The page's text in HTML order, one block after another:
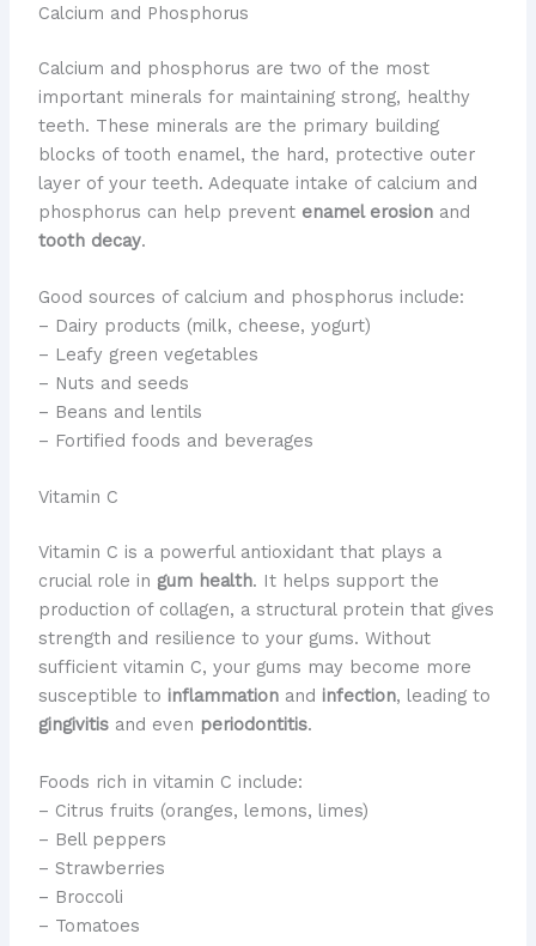
Calcium and Phosphorus
​Calcium and phosphorus are two of the most
important minerals for maintaining strong, healthy
teeth. ​These minerals are the primary building
blocks of tooth enamel, the hard, protective outer
layer of your teeth. ​Adequate intake of calcium and
phosphorus can help prevent enamel erosionand
tooth decay.
Good sources of calcium and phosphorus include:
– Dairy products (milk, cheese, yogurt)
– Leafy green vegetables
– Nuts and seeds
– Beans and lentils
– Fortified foods and beverages
Vitamin C
​Vitamin C is a powerful antioxidant that plays a
crucial role in gum health. ​It helps support the
production of collagen, a structural protein that gives
strength and resilience to your gums. ​Without
sufficient vitamin C, your gums may become more
susceptible to inflammationand infection, leading to
gingivitisand even periodontitis.
Foods rich in vitamin C include:
– Citrus fruits (oranges, lemons, limes)
– Bell peppers
– Strawberries
– Broccoli
– Tomatoes